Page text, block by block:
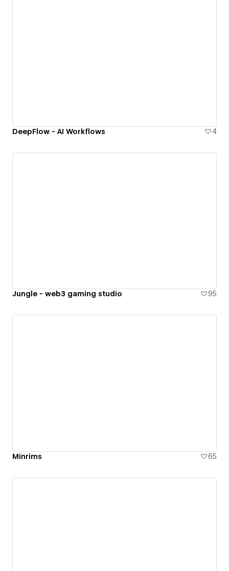
DeepFlow - AI Workflows 4
Jungle - web3 gaming studio 95
Minrims 65